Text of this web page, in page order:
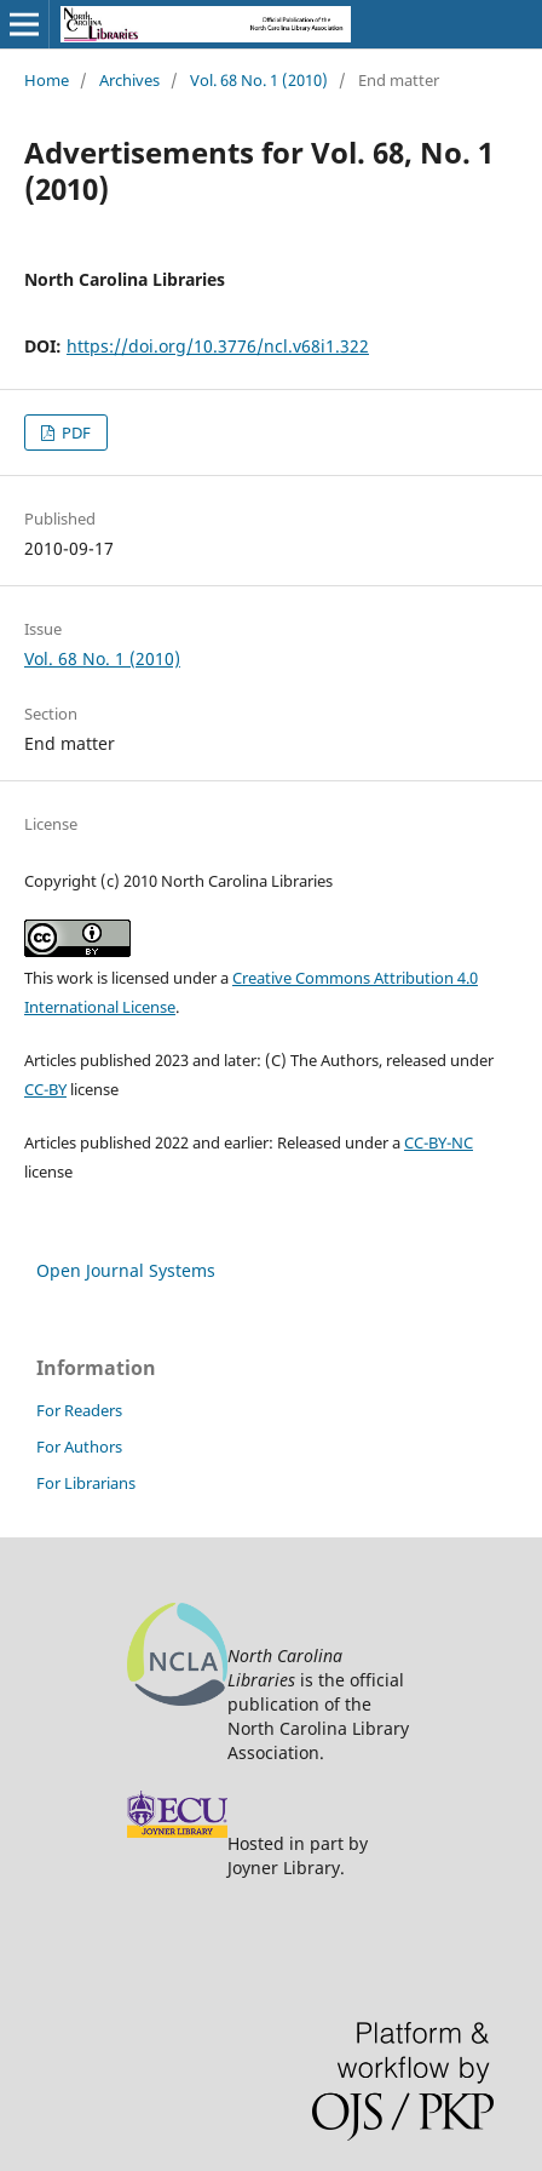
Home / Archives / Vol. 68 No. 1 (2010) / End matter
Advertisements for Vol. 68, No. 1
(2010)
North Carolina Libraries
DOI: https://doi.org/10.3776/ncl.v68i1.322
PDF
Published
2010-09-17
Issue
Vol. 68 No. 1 (2010)
Section
End matter
License
Copyright (c) 2010 North Carolina Libraries
This work is licensed under aCreative Commons Attribution 4.0
International License.
Articles published 2023 and later: (C) The Authors, released under
CC-BYlicense
Articles published 2022 and earlier: Released under aCC-BY-NC
license
Open Journal Systems
Information
For Readers
For Authors
For Librarians
North Carolina
Libraries is the official
publication of the
North Carolina Library
Association.
Hosted in part by
Joyner Library.